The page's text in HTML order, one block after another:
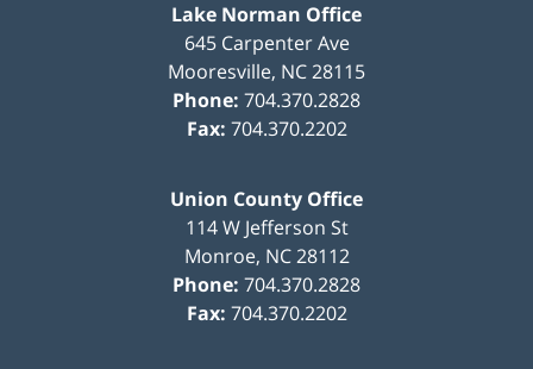
Lake Norman Office
645 Carpenter Ave
Mooresville, NC28115
Phone: 704.370.2828
Fax: 704.370.2202
Union County Office
114 W Jefferson St
Monroe, NC 28112
Phone: 704.370.2828
Fax: 704.370.2202